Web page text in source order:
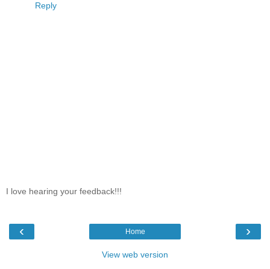
Reply
I love hearing your feedback!!!
‹ ›
Home
View web version